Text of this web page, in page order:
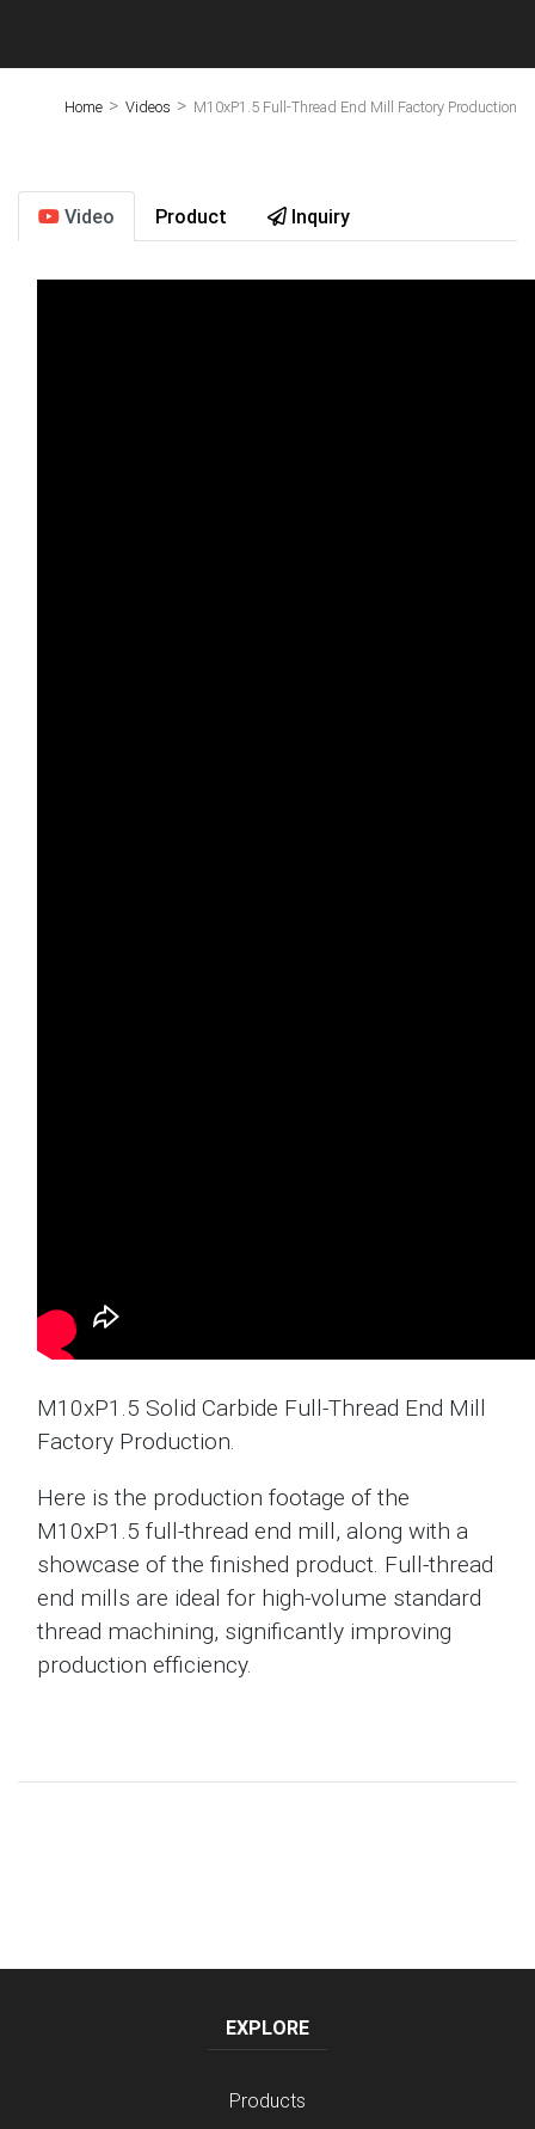
Home > Videos > M10xP1.5 Full-Thread End Mill Factory Production
Video Product Inquiry
M10xP1.5 Solid Carbide Full-Thread End Mill
Factory Production.
Here is the production footage of the
M10xP1.5 full-thread end mill, along with a
showcase of the finished product. Full-thread
end mills are ideal for high-volume standard
thread machining, significantly improving
production efficiency.
EXPLORE
Products